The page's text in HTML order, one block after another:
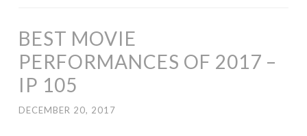
BEST MOVIE
PERFORMANCES OF 2017 –
IP 105
DECEMBER 20, 2017